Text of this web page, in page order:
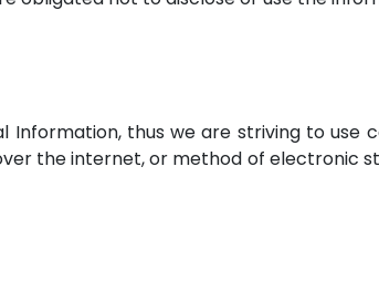
Information, thus we are striving to
the internet, or method of electronic